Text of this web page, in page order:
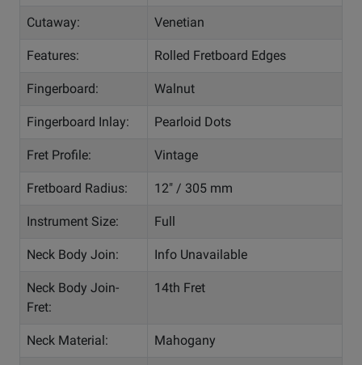
Cutaway: Venetian
Features: Rolled Fretboard Edges
Fingerboard: Walnut
Fingerboard Inlay: Pearloid Dots
Fret Profile: Vintage
Fretboard Radius: 12" / 305 mm
Instrument Size: Full
Neck Body Join: Info Unavailable
Neck Body Join-
Fret:
14th Fret
Neck Material: Mahogany